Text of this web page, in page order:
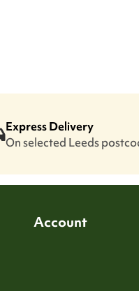
Express Delivery
On selected Leeds
Account